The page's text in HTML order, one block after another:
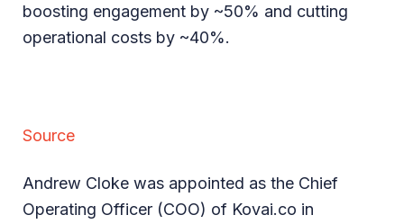
boosting engagement by ~50% and cutting
operational costs by ~40%.
Source
Andrew Cloke was appointed as the Chief
Operating Officer (COO) of Kovai.co in